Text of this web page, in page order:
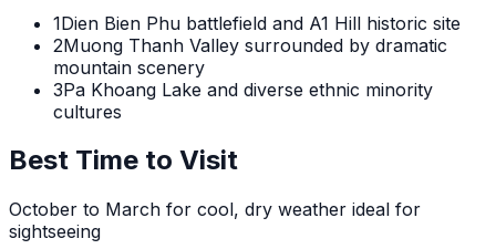
1Dien Bien Phu battlefield and A1 Hill historic site
2Muong Thanh Valley surrounded by dramatic
mountain scenery
3Pa Khoang Lake and diverse ethnic minority
cultures
Best Time to Visit
October to March for cool, dry weather ideal for
sightseeing